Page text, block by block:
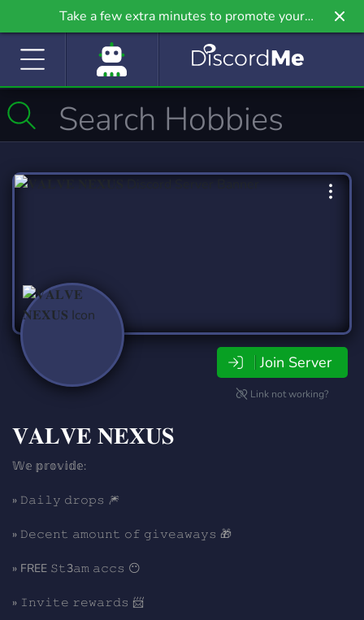
Take a few extra minutes to promote your
community even further on Griv.io, our newest
Join Server
Link not working?
𝐕𝐀𝐋𝐕𝐄 𝐍𝐄𝐗𝐔𝐒
𝕎𝕖 𝕡𝕣𝕠𝕧𝕚𝕕𝕖:
» 𝙳𝚊𝚒𝚕𝚢 𝚍𝚛𝚘𝚙𝚜 🎆
» 𝙳𝚎𝚌𝚎𝚗𝚝 𝚊𝚖𝚘𝚞𝚗𝚝 𝚘𝚏 𝚐𝚒𝚟𝚎𝚊𝚠𝚊𝚢𝚜 🎁
» FREE 𝚂𝚝3𝚊𝚖 𝚊𝚌𝚌𝚜 😶
» 𝙸𝚗𝚟𝚒𝚝𝚎 𝚛𝚎𝚠𝚊𝚛𝚍𝚜 📨